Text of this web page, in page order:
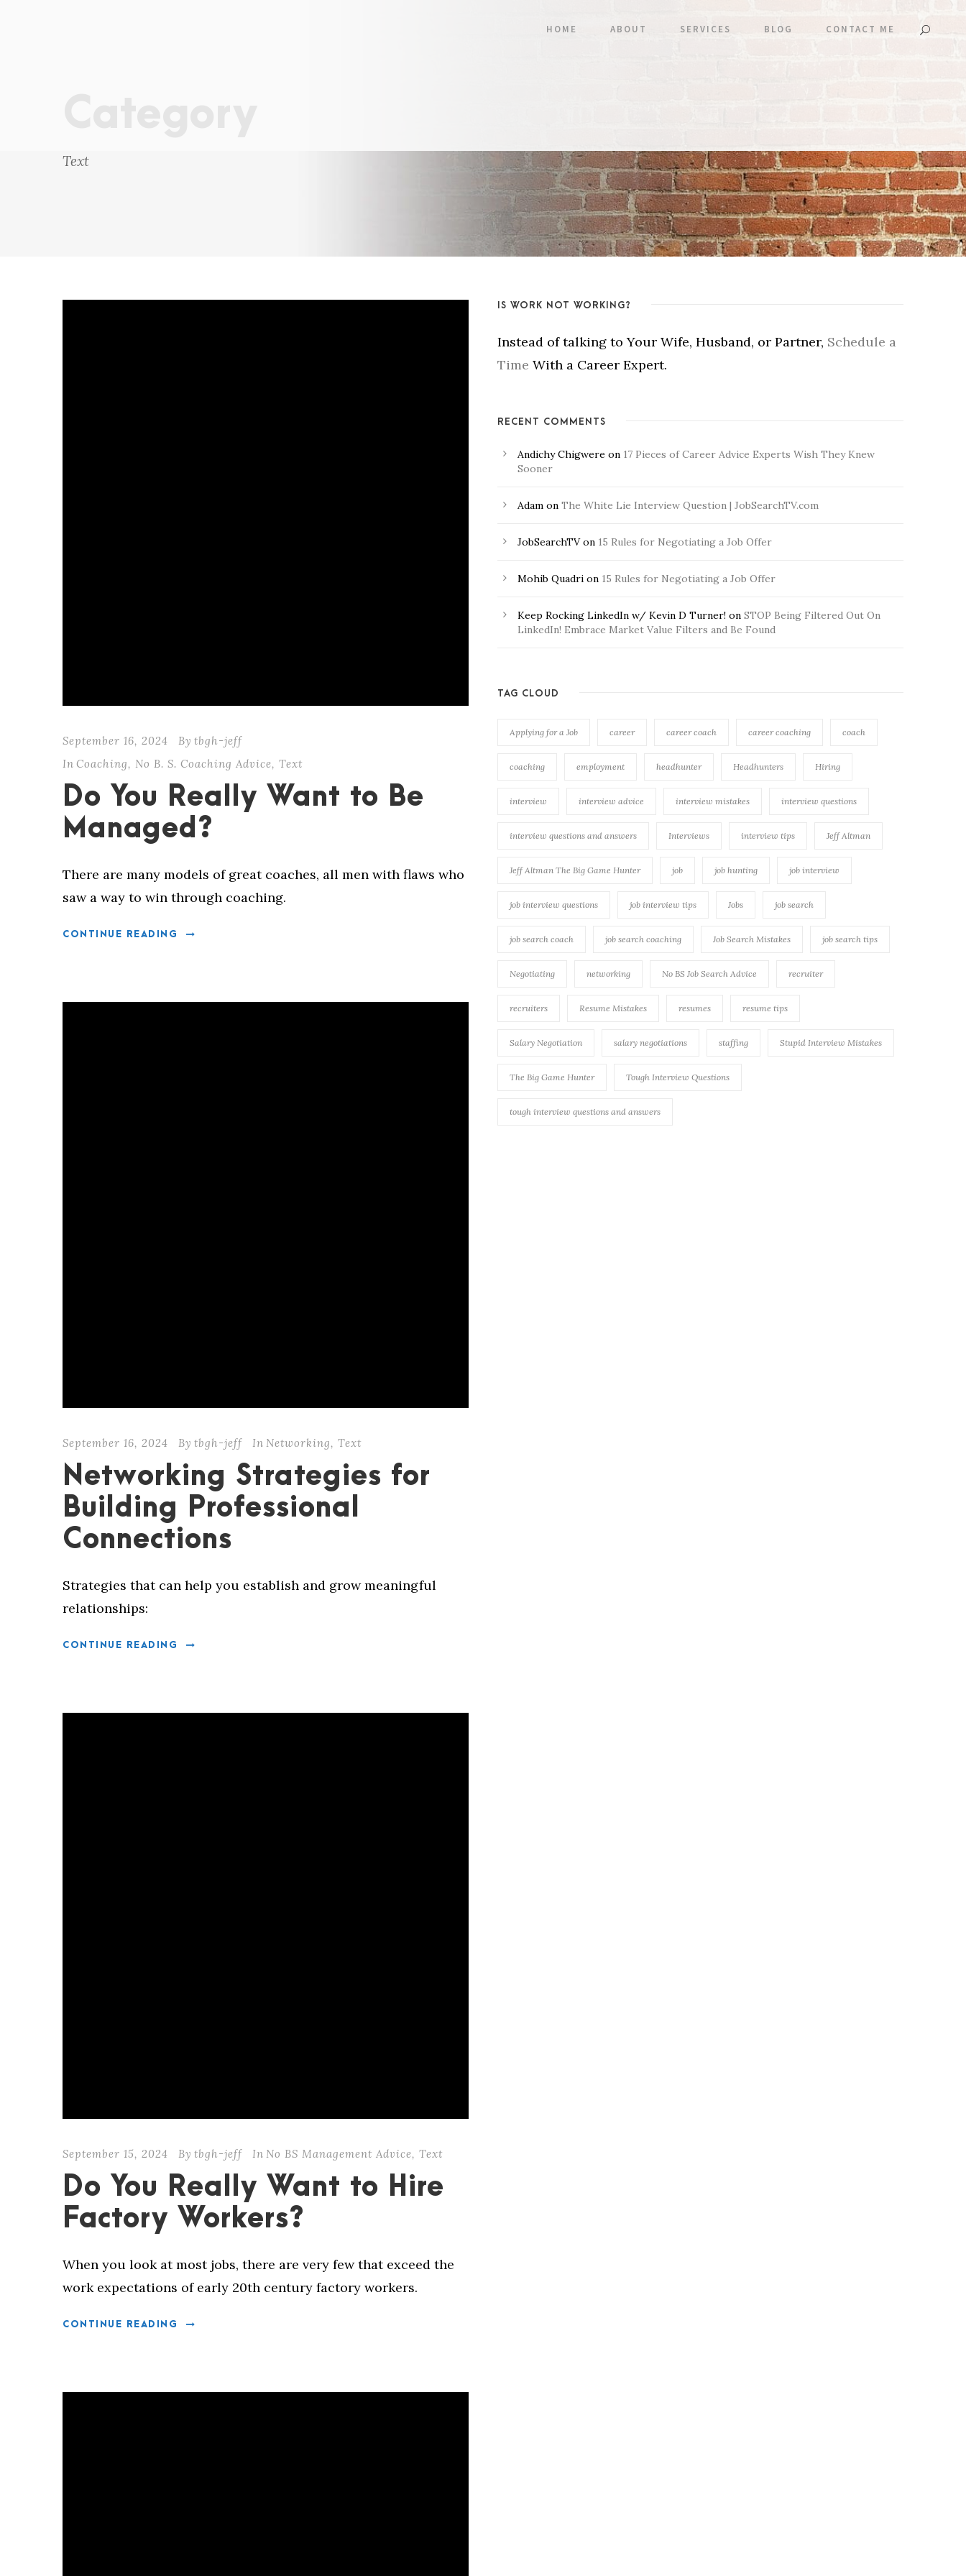
HOME ABOUT SERVICES BLOG CONTACT ME
Text
September 16, 2024 By tbgh-jeff
In Coaching, No B. S. Coaching Advice, Text
Do You Really Want to Be
Managed?
There are many models of great coaches, all men with flaws who
saw a way to win through coaching.
CONTINUE READING
September 16, 2024 By tbgh-jeff In Networking, Text
Networking Strategies for
Building Professional
Connections
Strategies that can help you establish and grow meaningful
relationships:
CONTINUE READING
September 15, 2024 By tbgh-jeff In No BS Management Advice, Text
Do You Really Want to Hire
Factory Workers?
When you look at most jobs, there are very few that exceed the
work expectations of early 20th century factory workers.
CONTINUE READING
IS WORK NOT WORKING?
Instead of talking to Your Wife, Husband, or Partner, Schedule a
Time With a Career Expert.
RECENT COMMENTS
Andichy Chigwere on 17 Pieces of Career Advice Experts Wish They Knew
Sooner
Adam on The White Lie Interview Question | JobSearchTV.com
JobSearchTVon 15 Rules for Negotiating a Job Offer
Mohib Quadri on 15 Rules for Negotiating a Job Offer
Keep Rocking LinkedIn w/ Kevin D Turner! on STOP Being Filtered Out On
LinkedIn! Embrace Market Value Filters and Be Found
TAG CLOUD
Applying for a Job career career coach career coaching coach
coaching employment headhunter Headhunters Hiring
interview interview advice interview mistakes interview questions
interview questions and answers Interviews interview tips Jeff Altman
Jeff Altman The Big Game Hunter job job hunting job interview
job interview questions job interview tips Jobs job search
job search coach job search coaching Job Search Mistakes job search tips
Negotiating networking No BS Job Search Advice recruiter
recruiters Resume Mistakes resumes resume tips
Salary Negotiation salary negotiations staffing Stupid Interview Mistakes
The Big Game Hunter Tough Interview Questions
tough interview questions and answers